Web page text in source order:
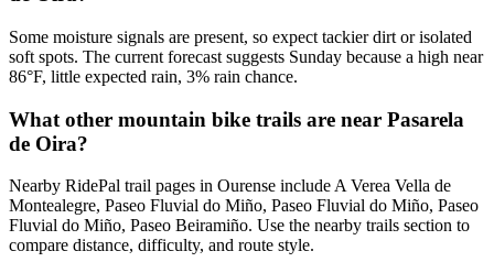
Some moisture signals are present, so expect tackier dirt or isolated
soft spots. The current forecast suggests Sunday because a high near
86°F, little expected rain, 3% rain chance.
What other mountain bike trails are near Pasarela
de Oira?
Nearby RidePal trail pages in Ourense include A Verea Vella de
Montealegre, Paseo Fluvial do Miño, Paseo Fluvial do Miño, Paseo
Fluvial do Miño, Paseo Beiramiño. Use the nearby trails section to
compare distance, difficulty, and route style.